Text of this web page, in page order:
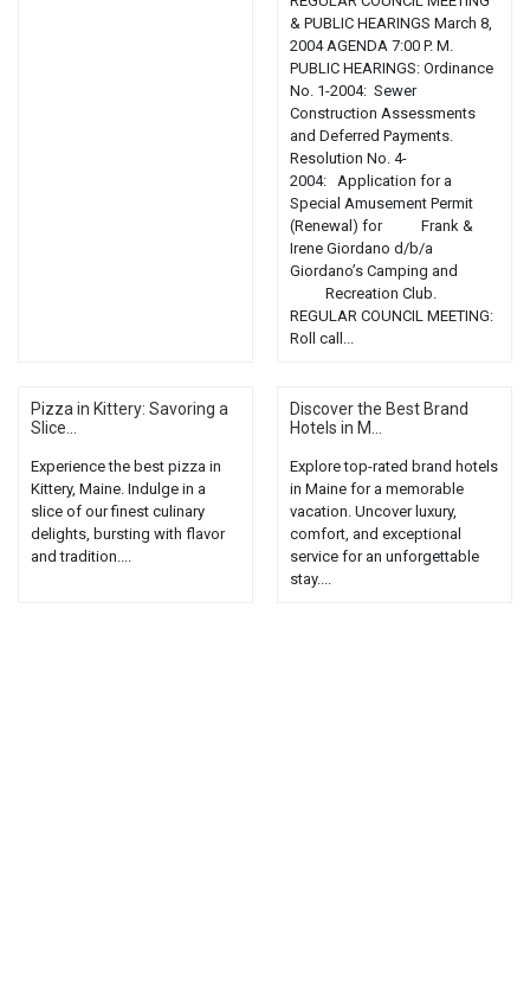
& PUBLIC HEARINGS March 8,
2004 AGENDA 7:00 P. M.
PUBLIC HEARINGS: Ordinance
No. 1-2004: Sewer
Construction Assessments
and Deferred Payments.
Resolution No. 4-
2004: Application for a
Special Amusement Permit
(Renewal) for Frank &
Irene Giordano d/b/a
Giordano’s Camping and
Recreation Club.
REGULAR COUNCIL MEETING:
Roll call...
Pizza in Kittery: Savoring a
Slice...
Experience the best pizza in
Kittery, Maine. Indulge in a
slice of our finest culinary
delights, bursting with flavor
and tradition....
Discover the Best Brand
Hotels in M...
Explore top-rated brand hotels
in Maine for a memorable
vacation. Uncover luxury,
comfort, and exceptional
service for an unforgettable
stay....